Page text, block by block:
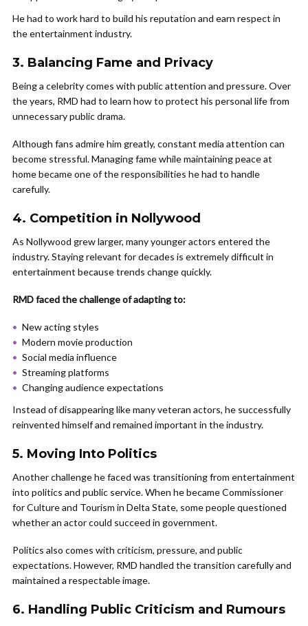
He had to work hard to build his reputation and earn respect in
the entertainment industry.
3. Balancing Fame and Privacy
Being a celebrity comes with public attention and pressure. Over
the years, RMD had to learn how to protect his personal life from
unnecessary public drama.
Although fans admire him greatly, constant media attention can
become stressful. Managing fame while maintaining peace at
home became one of the responsibilities he had to handle
carefully.
4. Competition in Nollywood
As Nollywood grew larger, many younger actors entered the
industry. Staying relevant for decades is extremely difficult in
entertainment because trends change quickly.
RMD faced the challenge of adapting to:
New acting styles
Modern movie production
Social media influence
Streaming platforms
Changing audience expectations
Instead of disappearing like many veteran actors, he successfully
reinvented himself and remained important in the industry.
5. Moving Into Politics
Another challenge he faced was transitioning from entertainment
into politics and public service. When he became Commissioner
for Culture and Tourism in Delta State, some people questioned
whether an actor could succeed in government.
Politics also comes with criticism, pressure, and public
expectations. However, RMD handled the transition carefully and
maintained a respectable image.
6. Handling Public Criticism and Rumours